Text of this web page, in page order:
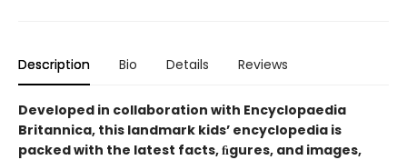
Description Bio Details Reviews
Developed in collaboration with Encyclopaedia
Britannica, this landmark kids’ encyclopedia is
packed with the latest facts, ﬁgures, and images,